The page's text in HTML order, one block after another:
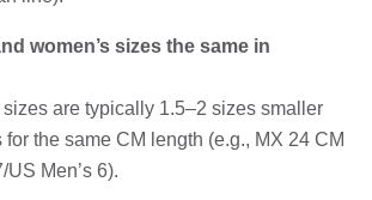
women’s sizes the same in
sizes are typically 1.5–2 sizes smaller
for the same CM length (e.g., MX 24 CM
US Men’s 6).